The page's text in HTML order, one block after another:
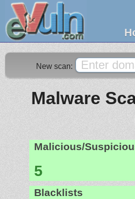
New scan:
Malware
Malicious/
5
Blacklists